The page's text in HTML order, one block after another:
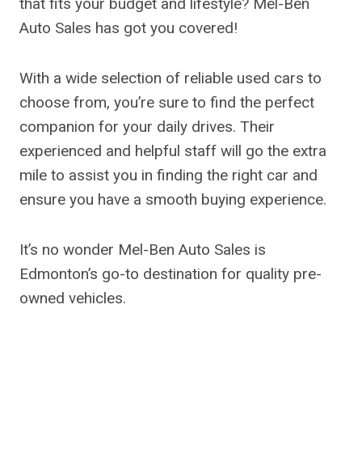
Auto Sales has got you covered!
With a wide selection of reliable used cars to
choose from, you’re sure to find the perfect
companion for your daily drives. Their
experienced and helpful staff will go the extra
mile to assist you in finding the right car and
ensure you have a smooth buying experience.
It’s no wonder Mel-Ben Auto Sales is
Edmonton’s go-to destination for quality pre-
owned vehicles.